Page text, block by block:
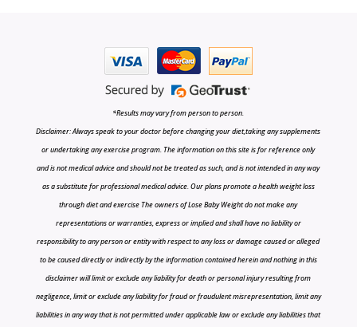
*Results may vary from person to person.
Disclaimer: Always speak to your doctor before changing your diet,taking any supplements
or undertaking any exercise program. The information on this site is for reference only
and is not medical advice and should not be treated as such, and is not intended in any way
as a substitute for professional medical advice. Our plans promote a health weight loss
through diet and exercise The owners of Lose Baby Weight do not make any
representations or warranties, express or implied and shall have no liability or
responsibility to any person or entity with respect to any loss or damage caused or alleged
to be caused directly or indirectly by the information contained herein and nothing in this
disclaimer will limit or exclude any liability for death or personal injury resulting from
negligence, limit or exclude any liability for fraud or fraudulent misrepresentation, limit any
liabilities in any way that is not permitted under applicable law or exclude any liabilities that